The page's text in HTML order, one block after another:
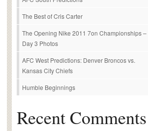
The Best of Cris Carter
The Opening Nike 2011 7on Championships –
Day 3 Photos
AFC West Predictions: Denver Broncos vs.
Kansas City Chiefs
Humble Beginnings
Recent Comments